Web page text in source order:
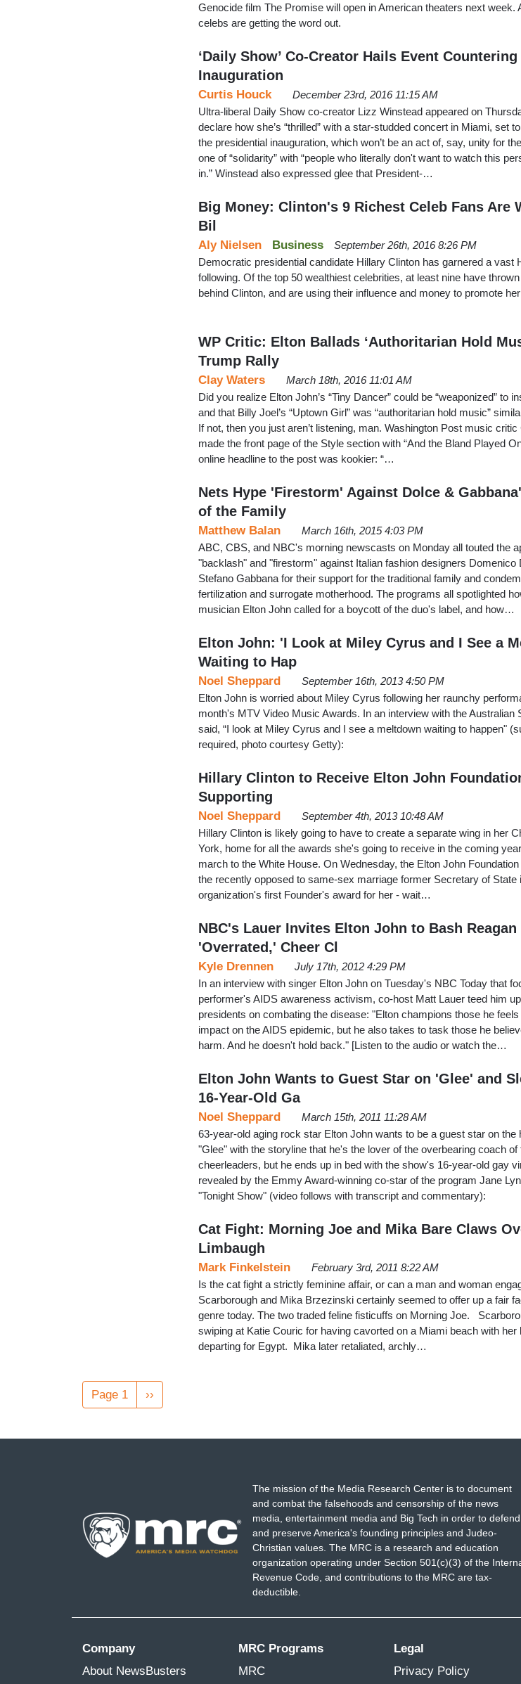
Genocide film The Promise will open in American theaters next week.
celebs are getting the word out.
‘Daily Show’ Co-Creator Hails Event
Inauguration
Curtis Houck
December 23rd, 2016 11:15 AM
Ultra-liberal Daily Show co-creator Lizz Winstead appeared on
declare how she’s “thrilled” with a star-studded concert in Miami, set
the presidential inauguration, which won’t be an act of, say, unity for
one of “solidarity” with “people who literally don't want to watch this
in.” Winstead also expressed glee that President-…
Big Money: Clinton's 9 Richest Celeb Fans Are
Bil
Business
Aly Nielsen
September 26th, 2016 8:26 PM
Democratic presidential candidate Hillary Clinton has garnered a vast
following. Of the top 50 wealthiest celebrities, at least nine have
behind Clinton, and are using their influence and money to promote
WP Critic: Elton Ballads ‘Authoritarian Hold
Trump Rally
Clay Waters
March 18th, 2016 11:01 AM
Did you realize Elton John’s “Tiny Dancer” could be “weaponized” to
and that Billy Joel’s “Uptown Girl” was “authoritarian hold music”
If not, then you just aren’t listening, man. Washington Post music
made the front page of the Style section with “And the Bland Played
online headline to the post was kookier: “…
Nets Hype 'Firestorm' Against Dolce &
of the Family
Matthew Balan
March 16th, 2015 4:03 PM
ABC, CBS, and NBC's morning newscasts on Monday all touted the
"backlash" and "firestorm" against Italian fashion designers Domenico
Stefano Gabbana for their support for the traditional family and
fertilization and surrogate motherhood. The programs all spotlighted
musician Elton John called for a boycott of the duo's label, and how…
Elton John: 'I Look at Miley Cyrus and I See a
Waiting to Hap
Noel Sheppard
September 16th, 2013 4:50 PM
Elton John is worried about Miley Cyrus following her raunchy
month's MTV Video Music Awards. In an interview with the Australian
said, “I look at Miley Cyrus and I see a meltdown waiting to happen"
required, photo courtesy Getty):
Hillary Clinton to Receive Elton John
Supporting
Noel Sheppard
September 4th, 2013 10:48 AM
Hillary Clinton is likely going to have to create a separate wing in her
York, home for all the awards she's going to receive in the coming
march to the White House. On Wednesday, the Elton John
the recently opposed to same-sex marriage former Secretary of State
organization's first Founder's award for her - wait…
NBC's Lauer Invites Elton John to Bash Reagan
'Overrated,' Cheer Cl
Kyle Drennen
July 17th, 2012 4:29 PM
In an interview with singer Elton John on Tuesday's NBC Today that
performer's AIDS awareness activism, co-host Matt Lauer teed him
presidents on combating the disease: "Elton champions those he
impact on the AIDS epidemic, but he also takes to task those he
harm. And he doesn't hold back." [Listen to the audio or watch the…
Elton John Wants to Guest Star on 'Glee' and
16-Year-Old Ga
Noel Sheppard
March 15th, 2011 11:28 AM
63-year-old aging rock star Elton John wants to be a guest star on the
"Glee" with the storyline that he's the lover of the overbearing coach of
cheerleaders, but he ends up in bed with the show's 16-year-old gay
revealed by the Emmy Award-winning co-star of the program Jane
"Tonight Show" (video follows with transcript and commentary):
Cat Fight: Morning Joe and Mika Bare Claws
Limbaugh
Mark Finkelstein
February 3rd, 2011 8:22 AM
Is the cat fight a strictly feminine affair, or can a man and woman
Scarborough and Mika Brzezinski certainly seemed to offer up a fair
genre today. The two traded feline fisticuffs on Morning Joe.
swiping at Katie Couric for having cavorted on a Miami beach with her
departing for Egypt. Mika later retaliated, archly…
Pagination
Page 1
Next
page
››
The mission of the Media Research Center is to document
and combat the falsehoods and censorship of the news
media, entertainment media and Big Tech in order to defend
and preserve America's founding principles and Judeo-
Christian values. The MRC is a research and education
organization operating under Section 501(c)(3) of the
Revenue Code, and contributions to the MRC are tax-
deductible.
Company
About NewsBusters
MRC Programs
MRC
Legal
Privacy Policy